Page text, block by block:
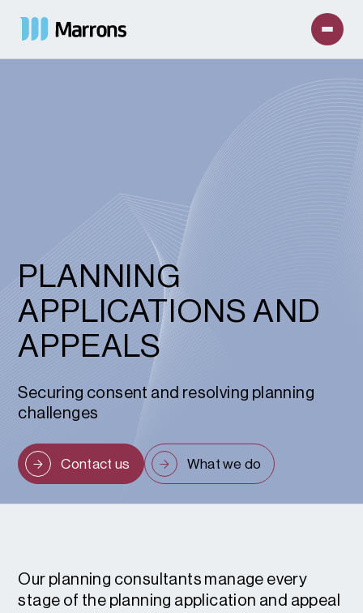
PLANNING
APPLICATIONS AND
APPEALS
Securing consent and resolving planning
challenges
Contact us What we do
Our planning consultants manage every
stage of the planning application and appeal